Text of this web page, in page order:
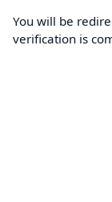
You will be
verification is